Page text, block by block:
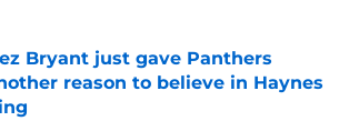
Bryant just gave Panthers
reason to believe in Haynes